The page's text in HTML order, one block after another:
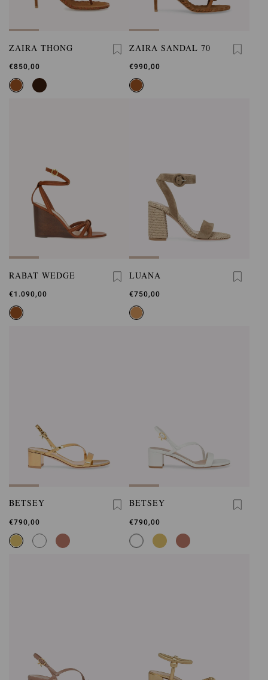
ZAIRA THONG
€850,00
ZAIRA SANDAL 70
€990,00
RABAT WEDGE
€1.090,00
LUANA
€750,00
BETSEY
€790,00
BETSEY
€790,00